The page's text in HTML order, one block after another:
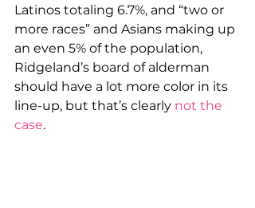
Latinos totaling 6.7%, and “two or
more races” and Asians making up
an even 5% of the population,
Ridgeland’s board of alderman
should have a lot more color in its
line-up, but that’s clearly not the
case.